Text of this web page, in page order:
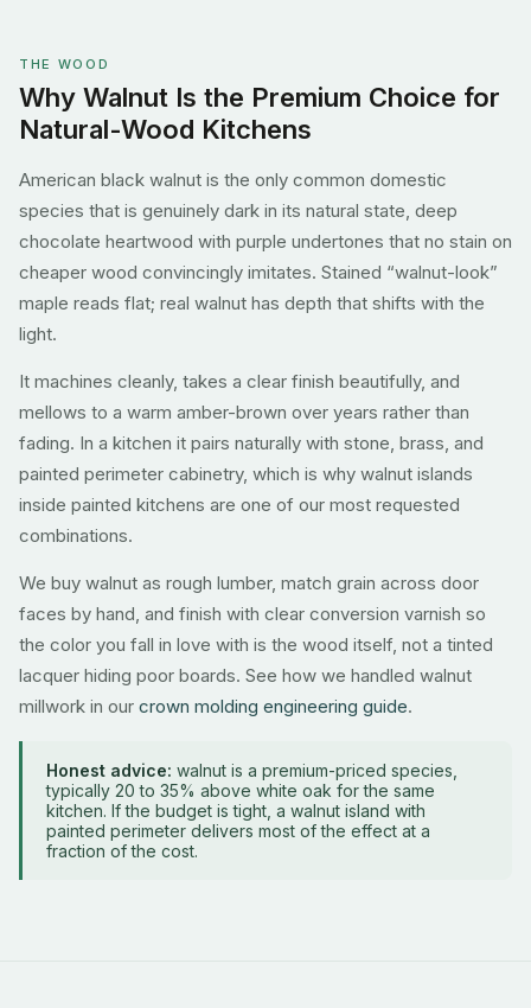
THE WOOD
Why Walnut Is the Premium Choice for
Natural-Wood Kitchens
American black walnut is the only common domestic
species that is genuinely dark in its natural state, deep
chocolate heartwood with purple undertones that no stain on
cheaper wood convincingly imitates. Stained “walnut-look”
maple reads flat; real walnut has depth that shifts with the
light.
It machines cleanly, takes a clear finish beautifully, and
mellows to a warm amber-brown over years rather than
fading. In a kitchen it pairs naturally with stone, brass, and
painted perimeter cabinetry, which is why walnut islands
inside painted kitchens are one of our most requested
combinations.
We buy walnut as rough lumber, match grain across door
faces by hand, and finish with clear conversion varnish so
the color you fall in love with is the wood itself, not a tinted
lacquer hiding poor boards. See how we handled walnut
millwork in our crown molding engineering guide.
Honest advice: walnut is a premium-priced species,
typically 20 to 35% above white oak for the same
kitchen. If the budget is tight, a walnut island with
painted perimeter delivers most of the effect at a
fraction of the cost.